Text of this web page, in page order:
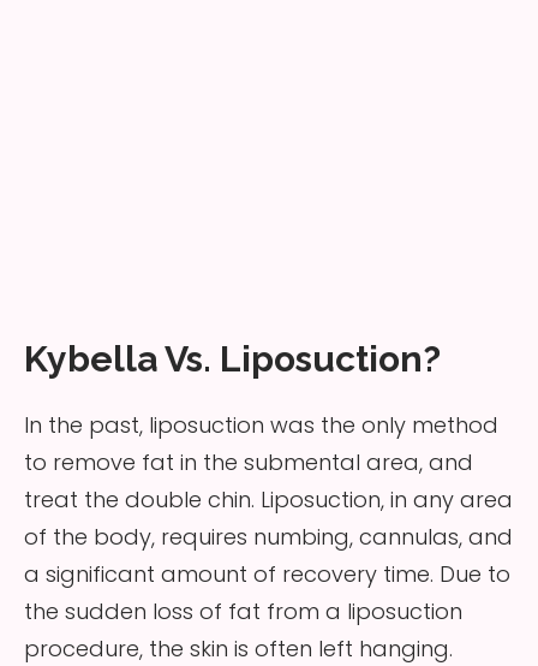
Kybella Vs. Liposuction?
In the past, liposuction was the only method
to remove fat in the submental area, and
treat the double chin. Liposuction, in any area
of the body, requires numbing, cannulas, and
a significant amount of recovery time. Due to
the sudden loss of fat from a liposuction
procedure, the skin is often left hanging.